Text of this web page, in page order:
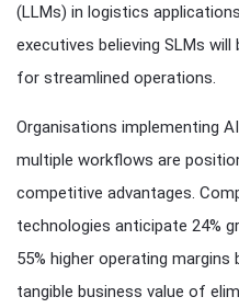
(LLMs) in logistics
executives believing SLMs
for streamlined operations.
Organisations implementing
multiple workflows are
competitive advantages.
technologies anticipate 24%
55% higher operating
tangible business value of